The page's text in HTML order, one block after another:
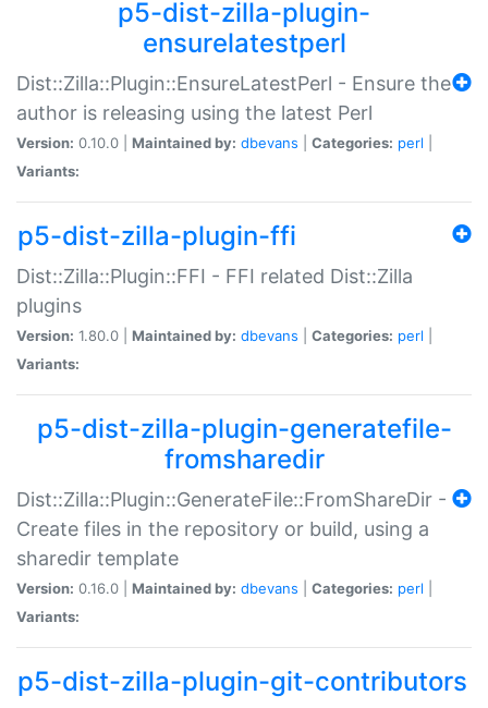
p5-dist-zilla-plugin-
ensurelatestperl
Dist::Zilla::Plugin::EnsureLatestPerl - Ensure the
author is releasing using the latest Perl
Version: 0.10.0 | Maintained by: dbevans Categories: perl
Variants:
p5-dist-zilla-plugin-ffi
Dist::Zilla::Plugin::FFI - FFI related Dist::Zilla
plugins
Version: 1.80.0 | Maintained by: dbevans Categories: perl
Variants:
p5-dist-zilla-plugin-generatefile-
fromsharedir
Dist::Zilla::Plugin::GenerateFile::FromShareDir -
Create files in the repository or build, using a
sharedir template
Version: 0.16.0 | Maintained by: dbevans Categories: perl
Variants:
p5-dist-zilla-plugin-git-contributors